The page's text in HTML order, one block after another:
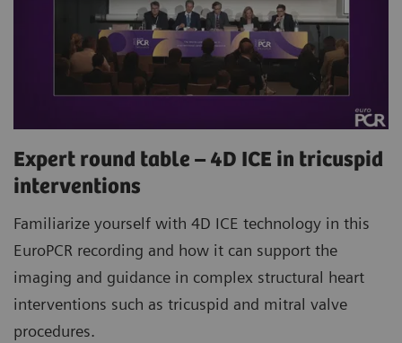
Expert round table – 4D ICE in tricuspid
interventions
Familiarize yourself with 4D ICE technology in this
EuroPCR recording and how it can support the
imaging and guidance in complex structural heart
interventions such as tricuspid and mitral valve
procedures.